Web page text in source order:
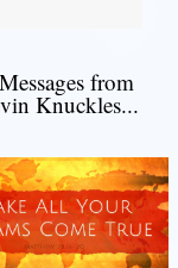
from
Knuckles...